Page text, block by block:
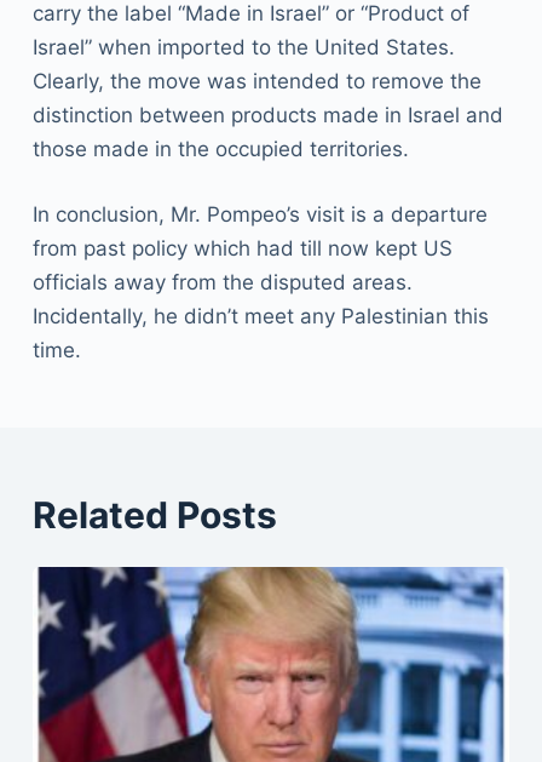
carry the label “Made in Israel” or “Product of
Israel” when imported to the United States.
Clearly, the move was intended to remove the
distinction between products made in Israel and
those made in the occupied territories.
In conclusion, Mr. Pompeo’s visit is a departure
from past policy which had till now kept US
officials away from the disputed areas.
Incidentally, he didn’t meet any Palestinian this
time.
Related Posts